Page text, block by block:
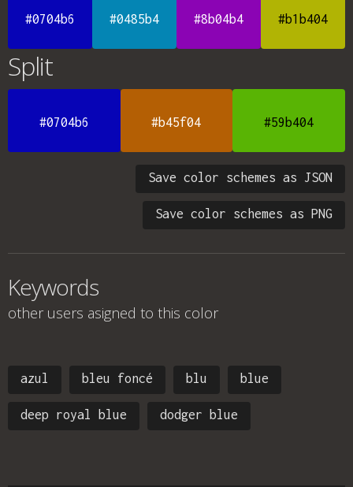
#0704b6 #0485b4 #8b04b4 #b1b404
Split
#0704b6 #b45f04 #59b404
Save color schemes as JSON
Save color schemes as PNG
Keywords
other users asigned to this color
azul bleu foncé blu blue
deep royal blue dodger blue